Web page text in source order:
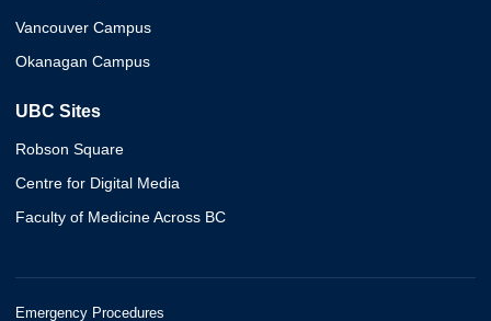
Vancouver Campus
Okanagan Campus
UBC Sites
Robson Square
Centre for Digital Media
Faculty of Medicine Across BC
Emergency Procedures